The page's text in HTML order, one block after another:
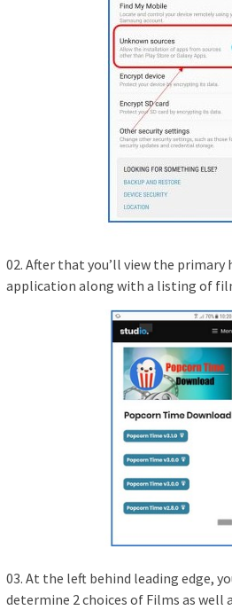
02. After that you’ll view the primary
application along with a listing of
03. At the left behind leading edge,
determine 2 choices of Films as well